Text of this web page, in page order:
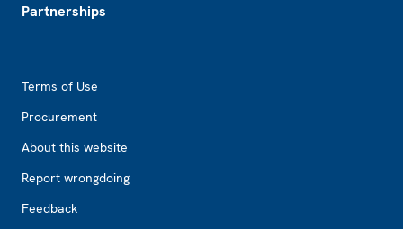
Partnerships
Terms of Use
Procurement
About this website
Report wrongdoing
Feedback